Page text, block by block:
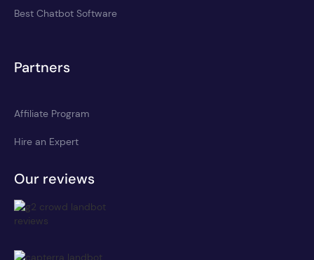
Best Chatbot Software
Partners
Affiliate Program
Hire an Expert
Our reviews